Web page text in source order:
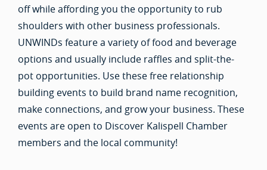
off while affording you the opportunity to rub
shoulders with other business professionals.
UNWINDs feature a variety of food and beverage
options and usually include raffles and split-the-
pot opportunities. Use these free relationship
building events to build brand name recognition,
make connections, and grow your business. These
events are open to Discover Kalispell Chamber
members and the local community!